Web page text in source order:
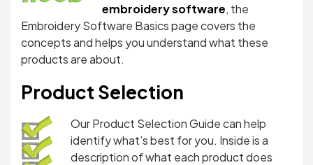
embroidery software, the
Embroidery Software Basics page covers the
concepts and helps you understand what these
products are about.
Product Selection
Our Product Selection Guide can help
identify what’s best for you. Inside is a
description of what each product does